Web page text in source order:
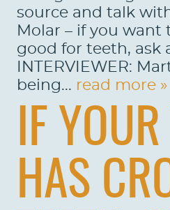
source and talk
Molar – if you want
good for teeth, ask
INTERVIEWER:
being... read more »
IF
HAS